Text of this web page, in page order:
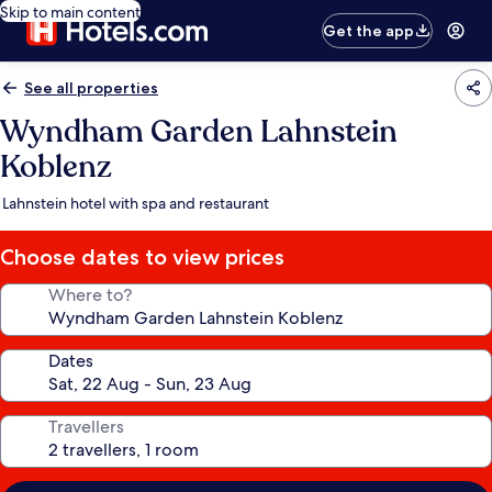
Skip to main content
Get the app
See all properties
Wyndham Garden Lahnstein
Koblenz
Lahnstein hotel with spa and restaurant
Choose dates to view prices
Where to?
Dates
Travellers